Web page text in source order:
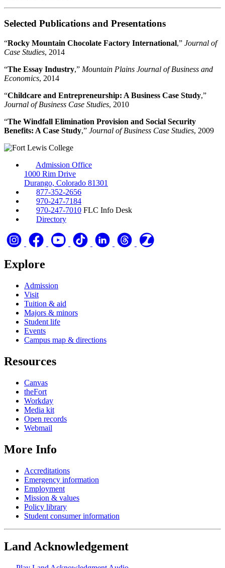
Selected Publications and Presentations
“Rocky Mountain Chocolate Factory International,” Journal of
Case Studies, 2014
“The Essay Industry,” Mountain Plains Journal of Business and
Economics, 2014
“Childcare and Entrepreneurship: A Business Case Study,”
Journal of Business Case Studies, 2010
“The Windfall Elimination Provision and Social Security
Benefits: A Case Study,” Journal of Business Case Studies, 2009
Admission Office
1000 Rim Drive
Durango, Colorado 81301
877-352-2656
970-247-7184
970-247-7010 FLC Info Desk
Directory
Explore
Admission
Visit
Tuition & aid
Majors & minors
Student life
Events
Campus map & directions
Resources
Canvas
theFort
Workday
Media kit
Open records
Webmail
More Info
Accreditations
Emergency information
Employment
Mission & values
Policy library
Student consumer information
Land Acknowledgement